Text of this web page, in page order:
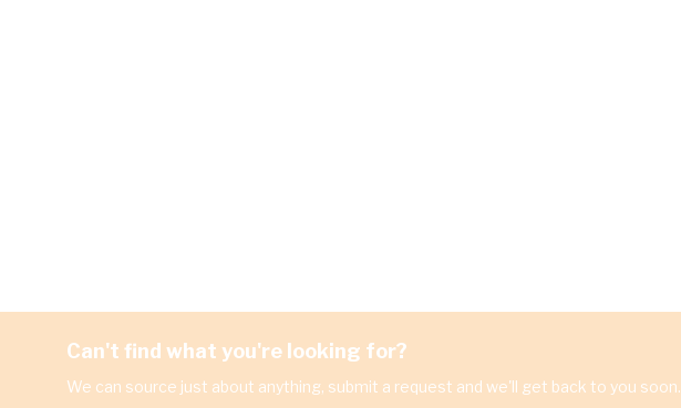
Can't find what you're looking for?
We can source just about anything, submit a request and we'll get back to you soon.